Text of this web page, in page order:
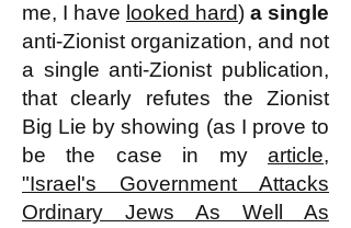
me, I have looked hard) a single
anti-Zionist organization, and not
a single anti-Zionist publication,
that clearly refutes the Zionist
Big Lie by showing (as I prove to
be the case in my article,
"Israel's Government Attacks
Ordinary Jews As Well As